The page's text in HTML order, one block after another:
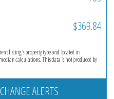
$369.84
listing's property type and located in
calculations. This data is not produced by
ALERTS